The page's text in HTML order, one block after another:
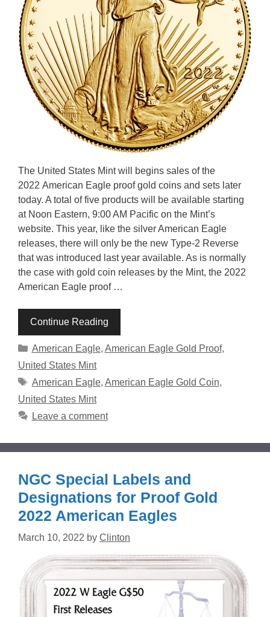
The United States Mint will begins sales of the
2022 American Eagle proof gold coins and sets later
today. A total of five products will be available starting
at Noon Eastern, 9:00 AM Pacific on the Mint’s
website. This year, like the silver American Eagle
releases, there will only be the new Type-2 Reverse
that was introduced last year available. As is normally
the case with gold coin releases by the Mint, the 2022
American Eagle proof …
Continue Reading
Categories
American Eagle, American Eagle Gold Proof,
United States Mint
Tags
American Eagle, American Eagle Gold Coin,
United States Mint
Leave a comment
NGC Special Labels and
Designations for Proof Gold
2022 American Eagles
March 10, 2022 by Clinton